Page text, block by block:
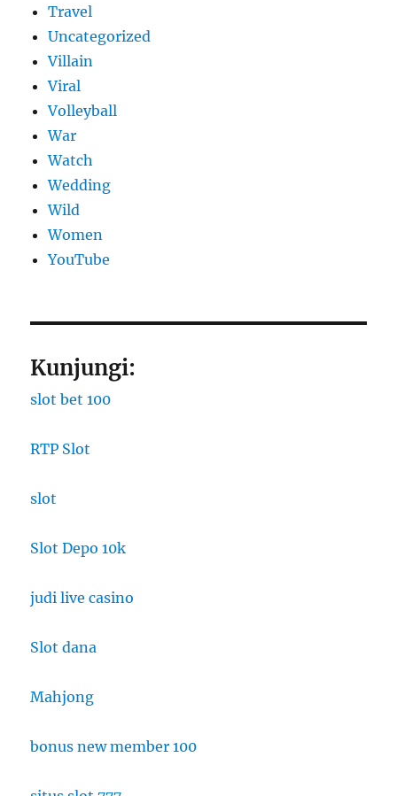
Travel
Uncategorized
Villain
Viral
Volleyball
War
Watch
Wedding
Wild
Women
YouTube
Kunjungi:
slot bet 100
RTP Slot
slot
Slot Depo 10k
judi live casino
Slot dana
Mahjong
bonus new member 100